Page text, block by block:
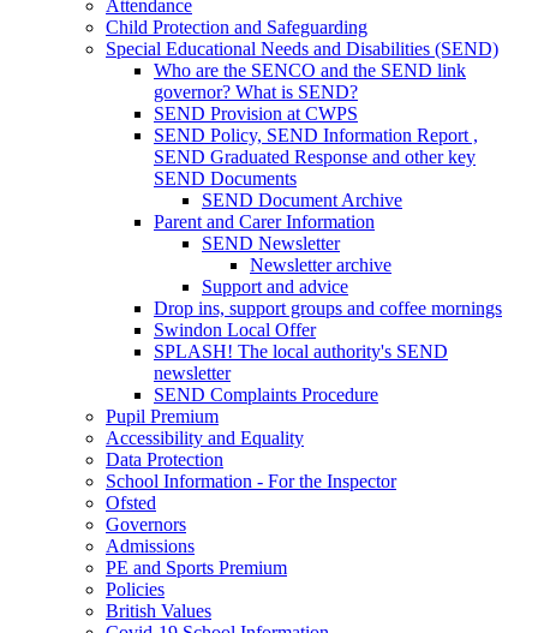
Attendance
Child Protection and Safeguarding
Special Educational Needs and Disabilities (SEND)
Who are the SENCO and the SEND link
governor? What is SEND?
SEND Provision at CWPS
SEND Policy, SEND Information Report ,
SEND Graduated Response and other key
SEND Documents
SEND Document Archive
Parent and Carer Information
SEND Newsletter
Newsletter archive
Support and advice
Drop ins, support groups and coffee mornings
Swindon Local Offer
SPLASH! The local authority's SEND
newsletter
SEND Complaints Procedure
Pupil Premium
Accessibility and Equality
Data Protection
School Information - For the Inspector
Ofsted
Governors
Admissions
PE and Sports Premium
Policies
British Values